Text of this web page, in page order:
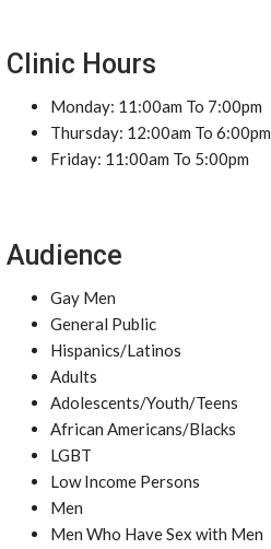
Clinic Hours
Monday: 11:00am To 7:00pm
Thursday: 12:00am To 6:00pm
Friday: 11:00am To 5:00pm
Audience
Gay Men
General Public
Hispanics/Latinos
Adults
Adolescents/Youth/Teens
African Americans/Blacks
LGBT
Low Income Persons
Men
Men Who Have Sex with Men